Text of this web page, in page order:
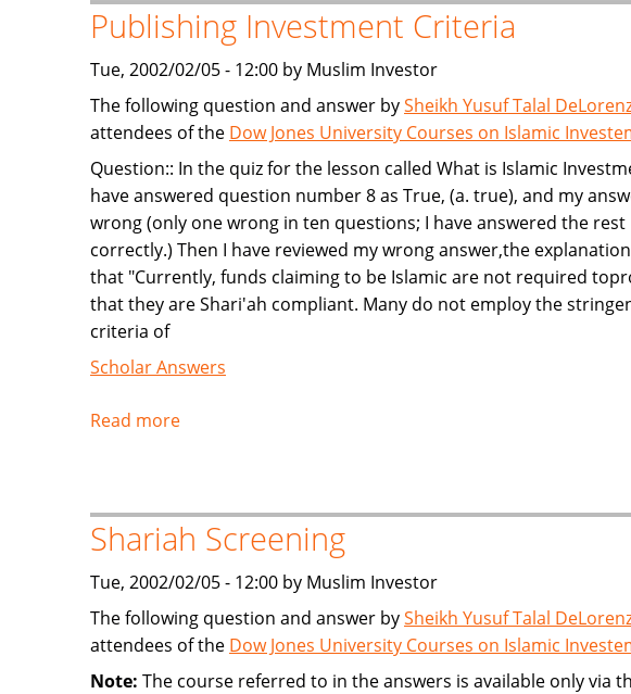
Publishing Investment Criteria
Tue, 2002/02/05 - 12:00 by Muslim Investor
The following question and answer bySheikh Yusuf Talal
attendees of the Dow Jones University Courses on Islamic
Question:: In the quiz for the lesson called What is Islamic
have answered question number 8 as True, (a. true), and my
wrong (only one wrong in ten questions; I have answered the rest
correctly.) Then I have reviewed my wrong answer,the
that "Currently, funds claiming to be Islamic are not required
that they are Shari'ah compliant. Many do not employ the
criteria of
Scholar Answers
Read more
Shariah Screening
Tue, 2002/02/05 - 12:00 by Muslim Investor
The following question and answer bySheikh Yusuf Talal
attendees of the Dow Jones University Courses on Islamic
Note: The course referred to in the answers is available only via